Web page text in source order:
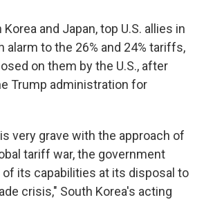
and Japan, top U.S. allies in
alarm to the 26% and 24% tariffs,
on them by the U.S., after
Trump administration for
very grave with the approach of
tariff war, the government
its capabilities at its disposal to
crisis," South Korea's acting